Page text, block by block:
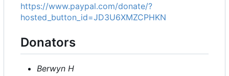
https://www.paypal.com/donate/?
hosted_button_id=JD3U6XMZCPHKN
Donators
Berwyn H